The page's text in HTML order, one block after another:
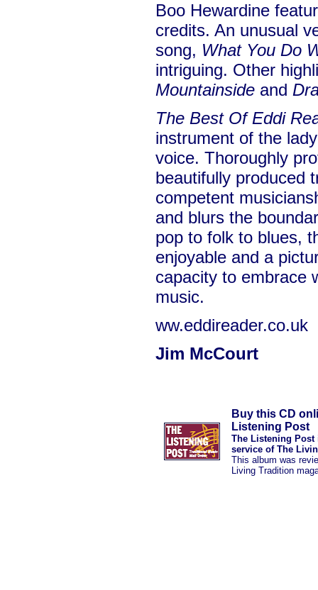
Boo Hewardine
credits. An unusual
song, What You Do
intriguing. Other
Mountainside and
The Best Of Eddi
instrument of the
voice. Thoroughly
beautifully produced
competent
and blurs the
pop to folk to blues,
enjoyable and a
capacity to embrace
music.
ww.eddireader.co.uk
Jim McCourt
Buy this CD
Listening Post
The Listening Post
service of The
This album was
Living Tradition